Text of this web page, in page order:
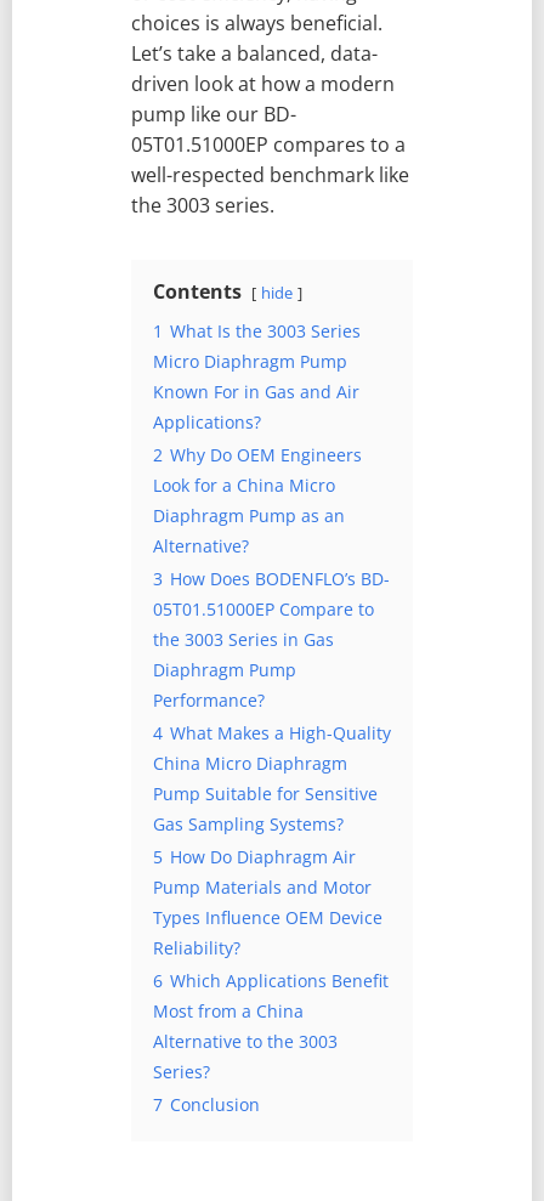
choices is always beneficial.
Let’s take a balanced, data-
driven look at how a modern
pump like our BD-
05T01.51000EP compares to a
well-respected benchmark like
the 3003 series.
Contents hide
1 What Is the 3003 Series
Micro Diaphragm Pump
Known For in Gas and Air
Applications?
2 Why Do OEM Engineers
Look for a China Micro
Diaphragm Pump as an
Alternative?
3 How Does BODENFLO’s BD-
05T01.51000EP Compare to
the 3003 Series in Gas
Diaphragm Pump
Performance?
4 What Makes a High-Quality
China Micro Diaphragm
Pump Suitable for Sensitive
Gas Sampling Systems?
5 How Do Diaphragm Air
Pump Materials and Motor
Types Influence OEM Device
Reliability?
6 Which Applications Benefit
Most from a China
Alternative to the 3003
Series?
7 Conclusion